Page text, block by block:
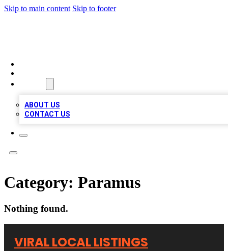
Skip to main content Skip to footer
ABOUT US
CONTACT US
Category: Paramus
Nothing found.
VIRAL LOCAL LISTINGS